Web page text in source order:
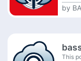
by
This